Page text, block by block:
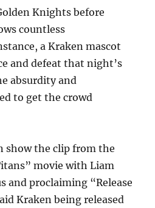
Knights before
countless
a Kraken mascot
and defeat that night’s
absurdity and
to get the crowd
show the clip from the
movie with Liam
and proclaiming “Release
Kraken being released